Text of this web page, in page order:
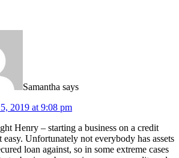
Samantha says
2019 at 9:08 pm
Henry – starting a business on a credit
easy. Unfortunately not everybody has assets
loan against, so in some extreme cases